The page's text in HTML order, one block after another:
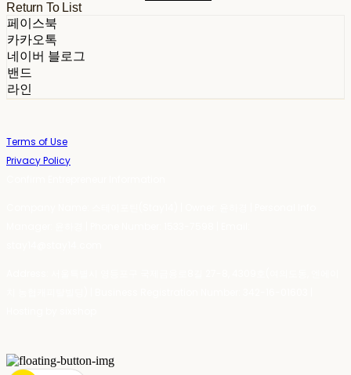
Return To List
페이스북
카카오톡
네이버 블로그
밴드
라인
Terms of Use
Privacy Policy